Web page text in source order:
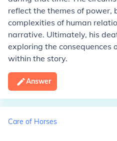
reflect the themes of power,
complexities of human
narrative. Ultimately, his
exploring the consequences
within the story.
Answer
Care of Horses